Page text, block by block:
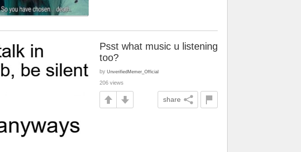
Psst what music u listening
too?
by UnverifiedMemer_Official
206 views
share